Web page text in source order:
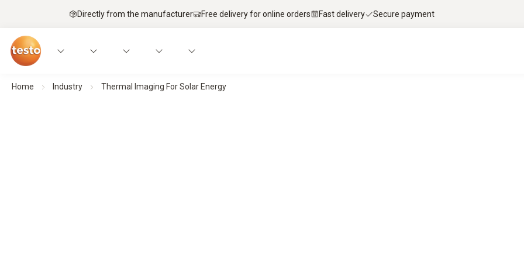
Directly from the manufacturer Free delivery for online orders Fast delivery Secure payment
Home Industry Thermal Imaging For Solar Energy